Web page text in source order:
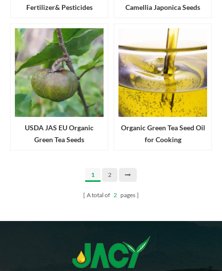
Fertilizer& Pesticides
Camellia Japonica Seeds
USDA JAS EU Organic
Green Tea Seeds
Organic Green Tea Seed Oil
for Cooking
1 2
A total of 2 pages